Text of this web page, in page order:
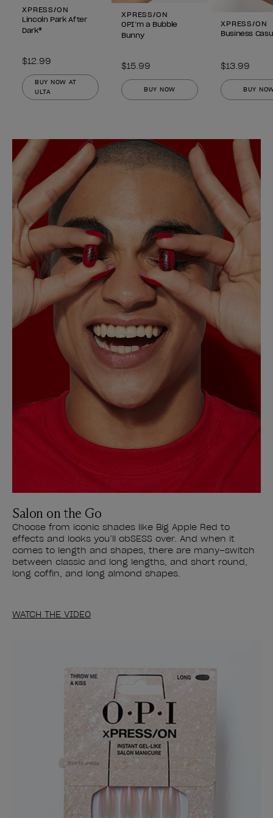
XPRESS/ON
Lincoln Park After
Dark®
$12.99
BUY NOW AT
ULTA
XPRESS/ON
OPI’m a Bubble
Bunny
$15.99
BUY NOW
XPRESS/ON
Business
$13.99
BUY
Salon on the Go
Choose from iconic shades like Big Apple Red to
effects and looks you’ll obSESS over. And when it
comes to length and shapes, there are many–switch
between classic and long lengths, and short round,
long coffin, and long almond shapes.
WATCH THE VIDEO